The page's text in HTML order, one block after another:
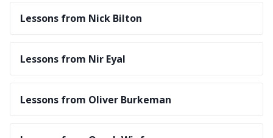
Lessons from Nick Bilton
Lessons from Nir Eyal
Lessons from Oliver Burkeman